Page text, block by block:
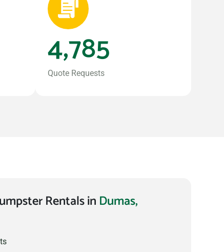
Quote Requests
4,785
Rentals in Dumas,